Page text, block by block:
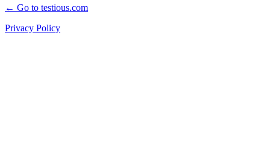
← Go to testious.com
Privacy Policy